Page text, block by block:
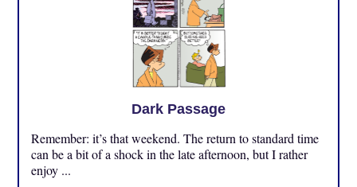
Dark Passage
Remember: it’s that weekend. The return to standard time
can be a bit of a shock in the late afternoon, but I rather
enjoy ...